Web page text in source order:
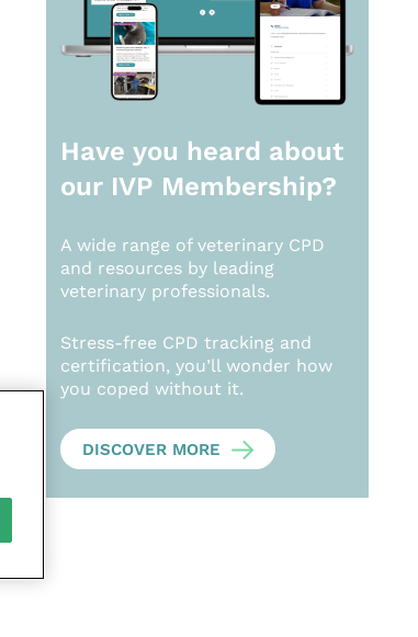
Have you heard about
our IVP Membership?
A wide range of veterinary CPD
and resources by leading
veterinary professionals.
Stress-free CPD tracking and
certification, you’ll wonder how
you coped without it.
DISCOVER MORE